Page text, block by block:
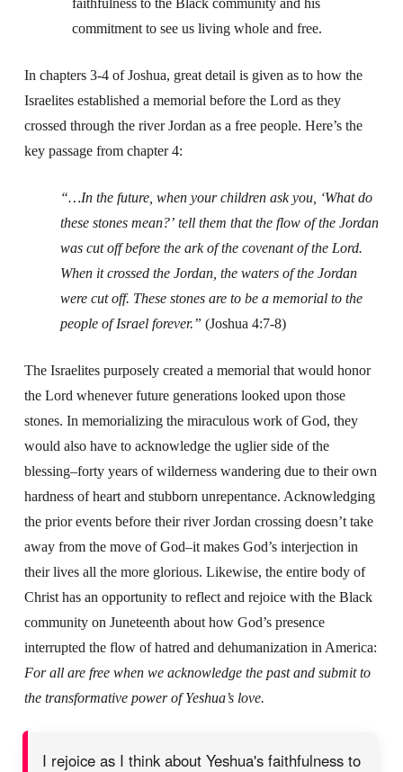
commitment to see us living whole and free.
In chapters 3-4 of Joshua, great detail is given as to how the
Israelites established a memorial before the Lord as they
crossed through the river Jordan as a free people. Here’s the
key passage from chapter 4:
“…In the future, when your children ask you, ‘What do
these stones mean?’ tell them that the flow of the Jordan
was cut off before the ark of the covenant of the Lord.
When it crossed the Jordan, the waters of the Jordan
were cut off. These stones are to be a memorial to the
people of Israel forever.” (Joshua 4:7-8)
The Israelites purposely created a memorial that would honor
the Lord whenever future generations looked upon those
stones. In memorializing the miraculous work of God, they
would also have to acknowledge the uglier side of the
blessing–forty years of wilderness wandering due to their own
hardness of heart and stubborn unrepentance. Acknowledging
the prior events before their river Jordan crossing doesn’t take
away from the move of God–it makes God’s interjection in
their lives all the more glorious. Likewise, the entire body of
Christ has an opportunity to reflect and rejoice with the Black
community on Juneteenth about how God’s presence
interrupted the flow of hatred and dehumanization in America:
For all are free when we acknowledge the past and submit to
the transformative power of Yeshua’s love.
I rejoice as I think about Yeshua's faithfulness to